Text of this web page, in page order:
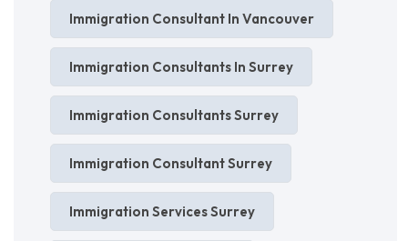
Immigration Consultant In Vancouver
Immigration Consultants In Surrey
Immigration Consultants Surrey
Immigration Consultant Surrey
Immigration Services Surrey